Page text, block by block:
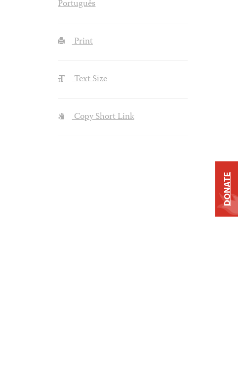
Português
Print
Text Size
Copy Short Link
DONATE